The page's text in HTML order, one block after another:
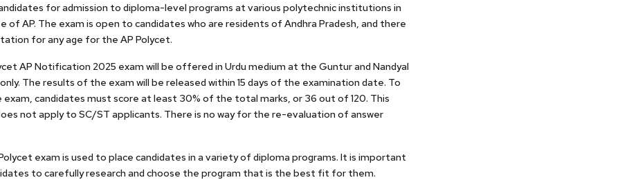
for admission to diploma-level programs at various polytechnic institutions in
of AP. The exam is open to candidates who are residents of Andhra Pradesh, and there
for any age for the AP Polycet.
AP Notification 2025 exam will be offered in Urdu medium at the Guntur and Nandyal
The results of the exam will be released within 15 days of the examination date. To
exam, candidates must score at least 30% of the total marks, or 36 out of 120. This
not apply to SC/ST applicants. There is no way for the re-evaluation of answer
exam is used to place candidates in a variety of diploma programs. It is important
to carefully research and choose the program that is the best fit for them.